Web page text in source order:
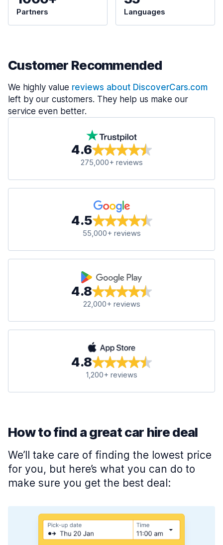
Partners Languages
Customer Recommended
We highly value reviews about DiscoverCars.com
left by our customers. They help us make our
service even better.
4.6
275,000+ reviews
4.5
55,000+ reviews
4.8
22,000+ reviews
4.8
1,200+ reviews
How to find a great car hire deal
We’ll take care of finding the lowest price
for you, but here’s what you can do to
make sure you get the best deal: